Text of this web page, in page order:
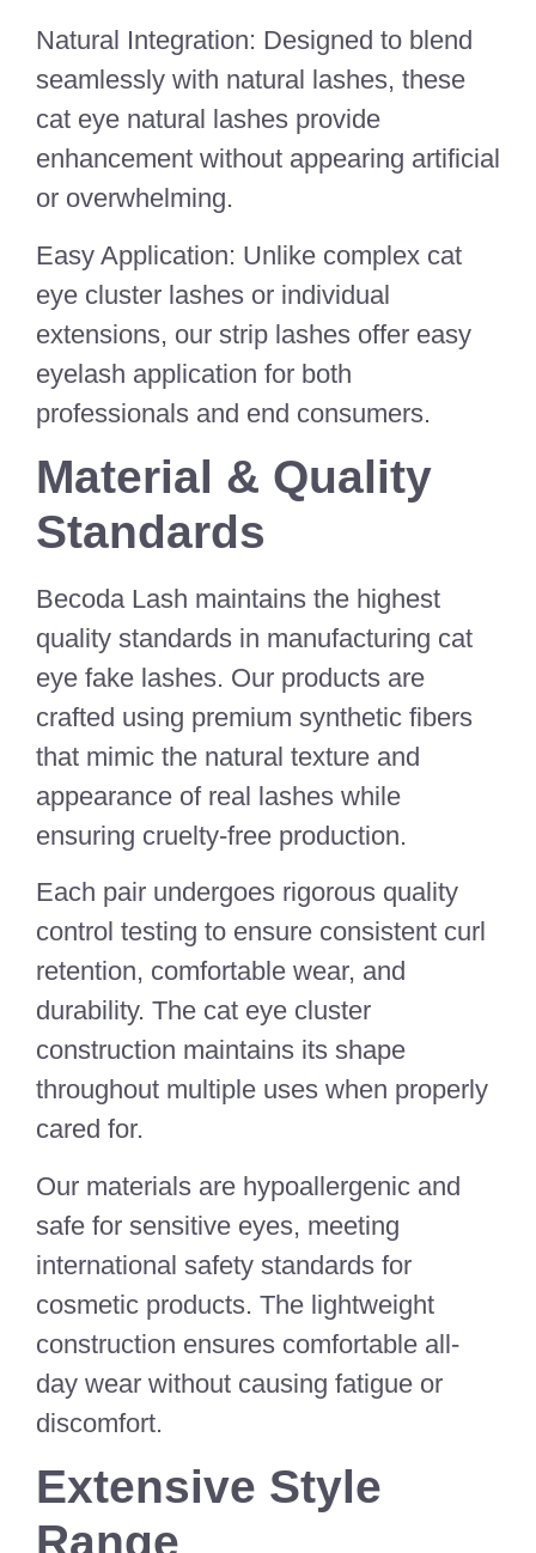
Natural Integration: Designed to blend
seamlessly with natural lashes, these
cat eye natural lashes provide
enhancement without appearing artificial
or overwhelming.
Easy Application: Unlike complex cat
eye cluster lashes or individual
extensions, our strip lashes offer easy
eyelash application for both
professionals and end consumers.
Material & Quality
Standards
Becoda Lash maintains the highest
quality standards in manufacturing cat
eye fake lashes. Our products are
crafted using premium synthetic fibers
that mimic the natural texture and
appearance of real lashes while
ensuring cruelty-free production.
Each pair undergoes rigorous quality
control testing to ensure consistent curl
retention, comfortable wear, and
durability. The cat eye cluster
construction maintains its shape
throughout multiple uses when properly
cared for.
Our materials are hypoallergenic and
safe for sensitive eyes, meeting
international safety standards for
cosmetic products. The lightweight
construction ensures comfortable all-
day wear without causing fatigue or
discomfort.
Extensive Style
Range